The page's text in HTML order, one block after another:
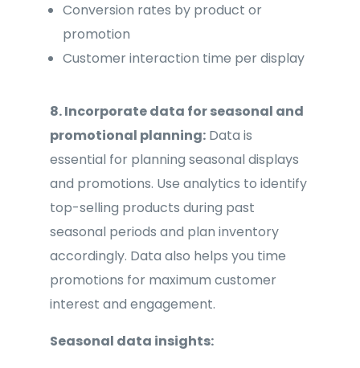
Conversion rates by product or
promotion
Customer interaction time per display
8. Incorporate data for seasonal and
promotional planning:Data is
essential for planning seasonal displays
and promotions. Use analytics to identify
top-selling products during past
seasonal periods and plan inventory
accordingly. Data also helps you time
promotions for maximum customer
interest and engagement.
Seasonal data insights: